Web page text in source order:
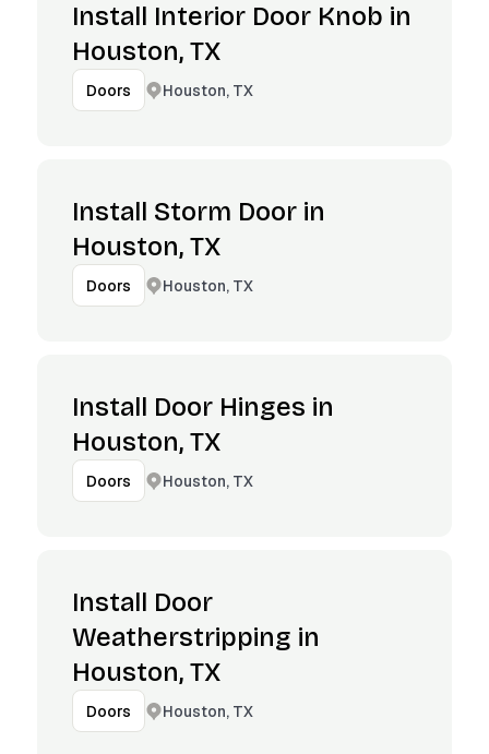
Install Interior Door Knob in
Houston, TX
Doors Houston, TX
Install Storm Door in
Houston, TX
Doors Houston, TX
Install Door Hinges in
Houston, TX
Doors Houston, TX
Install Door
Weatherstripping in
Houston, TX
Doors Houston, TX